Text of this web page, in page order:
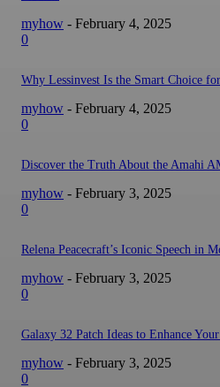
myhow - February 4, 2025
0
Why Lessinvest Is the Smart Choice
myhow - February 4, 2025
0
Discover the Truth About the Amahi
myhow - February 3, 2025
0
Relena Peacecraft’s Iconic Speech in
myhow - February 3, 2025
0
Galaxy 32 Patch Ideas to Enhance
myhow - February 3, 2025
0